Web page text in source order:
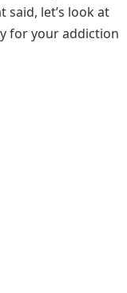
said, let’s look at
for your addiction